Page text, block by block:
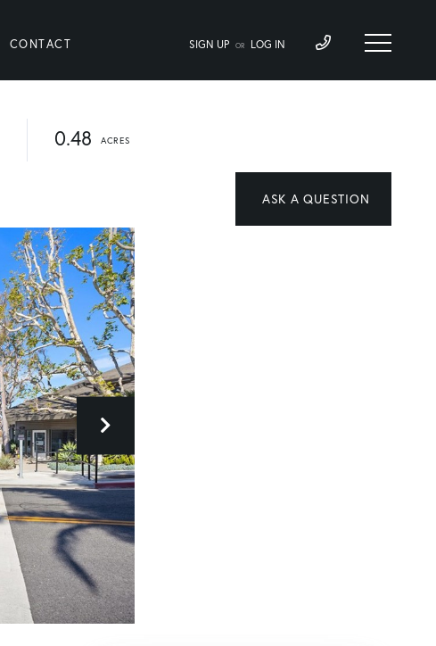
CONTACT SIGN UP OR LOG IN
0.48